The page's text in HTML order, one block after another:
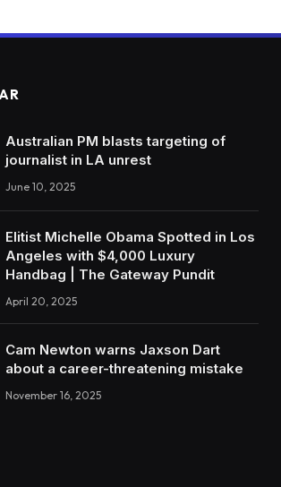
Australian PM blasts targeting of
journalist in LA unrest
June 10, 2025
Elitist Michelle Obama Spotted in Los
Angeles with $4,000 Luxury
Handbag | The Gateway Pundit
April 20, 2025
Cam Newton warns Jaxson Dart
about a career-threatening mistake
November 16, 2025